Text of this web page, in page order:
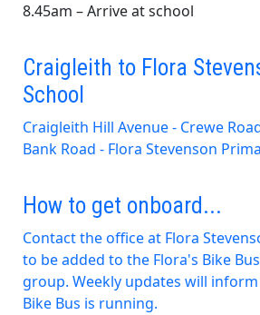
8.45am – Arrive at school
Craigleith to Flora
School
Craigleith Hill Avenue - Crewe
Bank Road - Flora Stevenson
How to get onboard...
Contact the office at Flora
to be added to the Flora's Bike
group. Weekly updates will
Bike Bus is running.